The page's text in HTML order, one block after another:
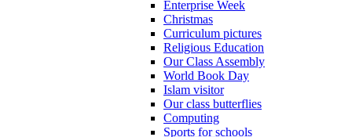
Enterprise Week
Christmas
Curriculum pictures
Religious Education
Our Class Assembly
World Book Day
Islam visitor
Our class butterflies
Computing
Sports for schools